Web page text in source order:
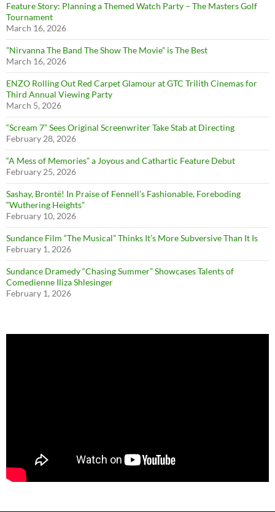
Feature Story: Planning a Themed Watch Party – The Masters Golf
Tournament
March 16, 2026
”Nirvanna The Band The Show The Movie” is The Best
March 16, 2026
ENZO Rolling Out Red Carpet Glamour at GTC Trilith Cinemas for
Third Annual Viewing Party
March 5, 2026
“Scream 7” Sees Original Screenwriter Take Stab at Directing
February 28, 2026
“A Mess of Memories” a Joyous and Cathartic Feature Debut
February 25, 2026
Sashay, Brontë! In Praise of Fennell’s Fashionable, Foreboding
“Wuthering Heights”
February 10, 2026
Sundance Film “The Musical” Thinks It’s More Subversive Than It Is
February 1, 2026
Sundance Dramedy “Chasing Summer” Showcases Talents of
Comedienne Iliza Shlesinger
February 1, 2026